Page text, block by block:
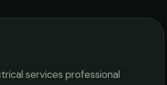
services professional